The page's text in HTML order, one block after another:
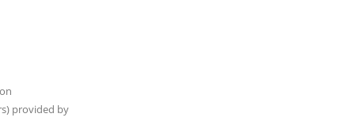
provided by